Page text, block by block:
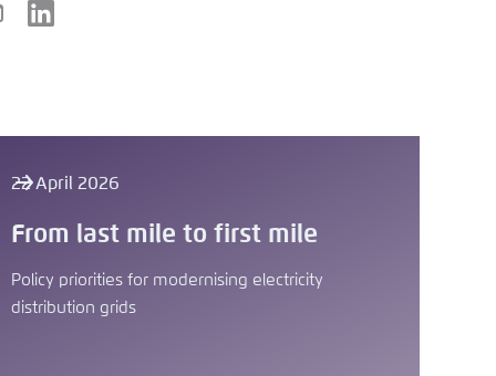
LinkedIn
22 April 2026
From last mile to first mile
Policy priorities for modernising electricity
distribution grids